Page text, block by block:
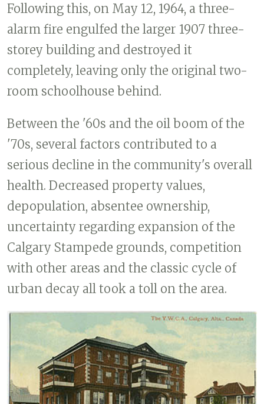
Following this, on May 12, 1964, a three-
alarm fire engulfed the larger 1907 three-
storey building and destroyed it
completely, leaving only the original two-
room schoolhouse behind.
Between the '60s and the oil boom of the
'70s, several factors contributed to a
serious decline in the community's overall
health. Decreased property values,
depopulation, absentee ownership,
uncertainty regarding expansion of the
Calgary Stampede grounds, competition
with other areas and the classic cycle of
urban decay all took a toll on the area.